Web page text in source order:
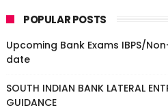
POPULAR POSTS
Upcoming Bank Exams IBPS/
date
SOUTH INDIAN BANK LATERAL
GUIDANCE